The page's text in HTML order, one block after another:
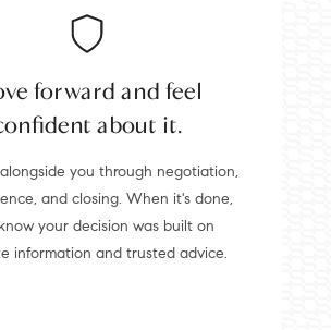
about it.
and closing. When it's done,
your decision was built on
information and trusted advice.